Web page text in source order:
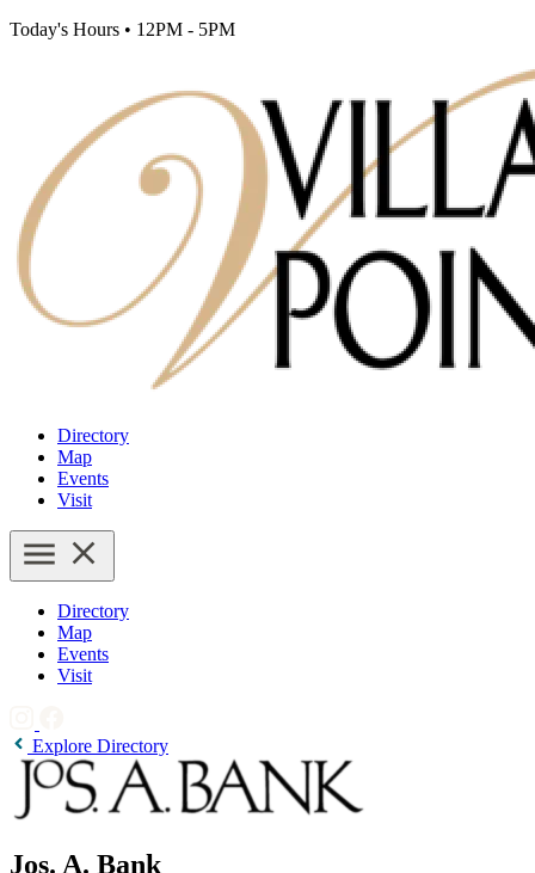
Today's Hours • 12PM - 5PM
Directory
Map
Events
Visit
Directory
Map
Events
Visit
Explore Directory
Jos. A. Bank